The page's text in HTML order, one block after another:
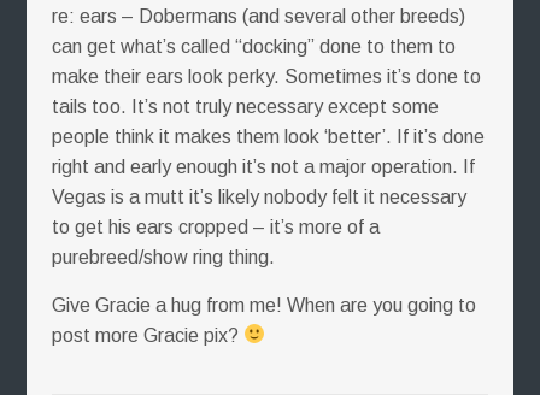
re: ears – Dobermans (and several other breeds)
can get what’s called “docking” done to them to
make their ears look perky. Sometimes it’s done to
tails too. It’s not truly necessary except some
people think it makes them look ‘better’. If it’s done
right and early enough it’s not a major operation. If
Vegas is a mutt it’s likely nobody felt it necessary
to get his ears cropped – it’s more of a
purebreed/show ring thing.
Give Gracie a hug from me! When are you going to
post more Gracie pix?